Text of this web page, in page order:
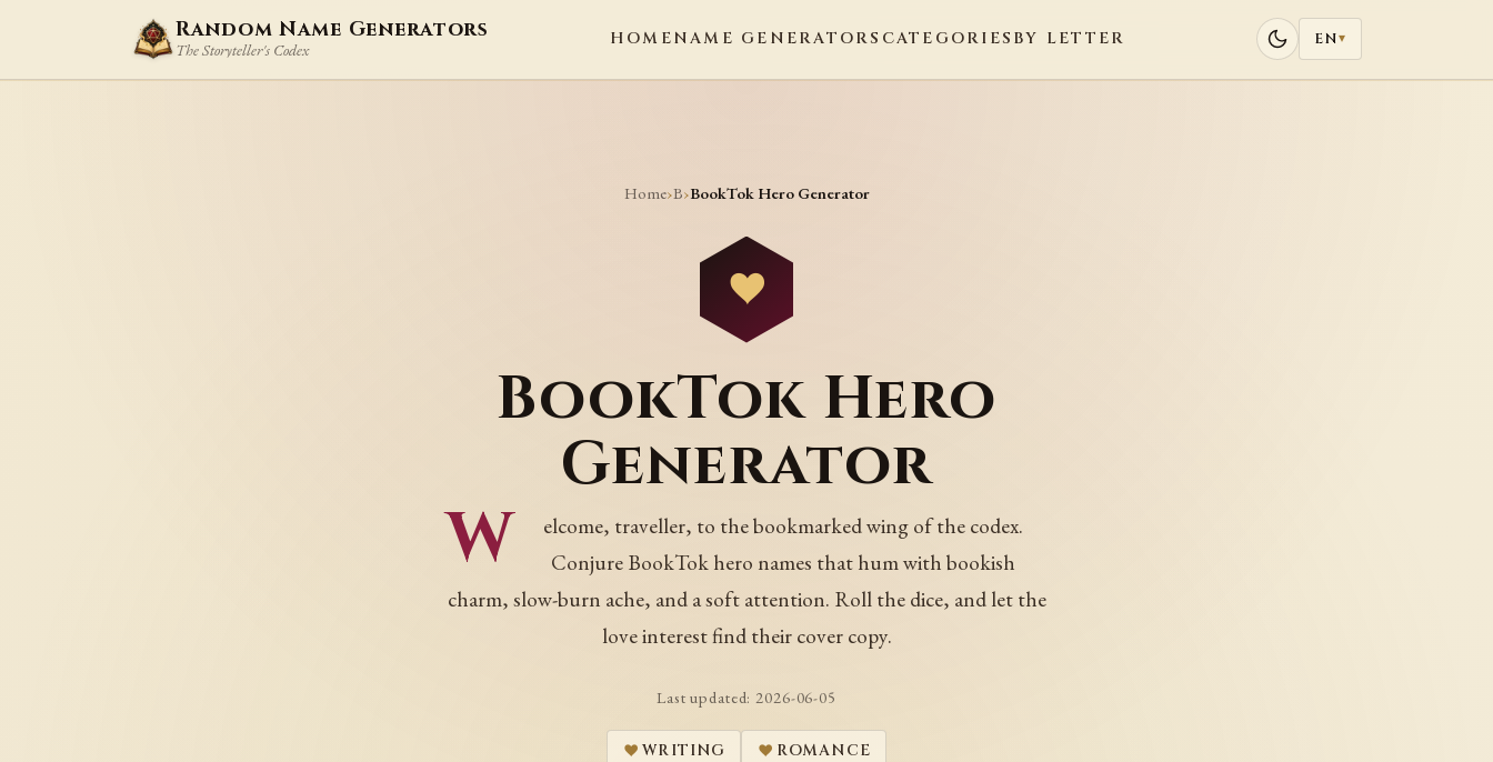
Random Name Generators
The Storyteller's Codex
HOMENAME GENERATORS CATEGORIES BY LETTER EN▾
Home›B›BookTok Hero Generator
BookTok Hero
Generator
W
elcome, traveller, to the bookmarked wing of the codex.
Conjure BookTok hero names that hum with bookish
charm, slow-burn ache, and a soft attention. Roll the dice, and let the
love interest find their cover copy.
Last updated:2026-06-05
WRITING ROMANCE